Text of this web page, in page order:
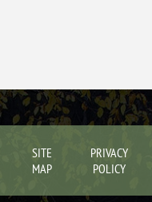
SITE
MAP
PRIVACY
POLICY